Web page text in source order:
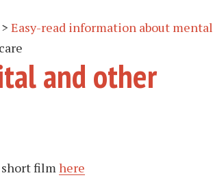
> Easy-read information about mental
and other
short filmhere